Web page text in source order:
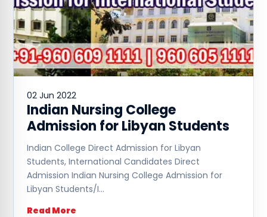
02 Jun 2022
Indian Nursing College
Admission for Libyan Students
Indian College Direct Admission for Libyan
Students, International Candidates Direct
Admission Indian Nursing College Admission for
Libyan Students/I…
Read More